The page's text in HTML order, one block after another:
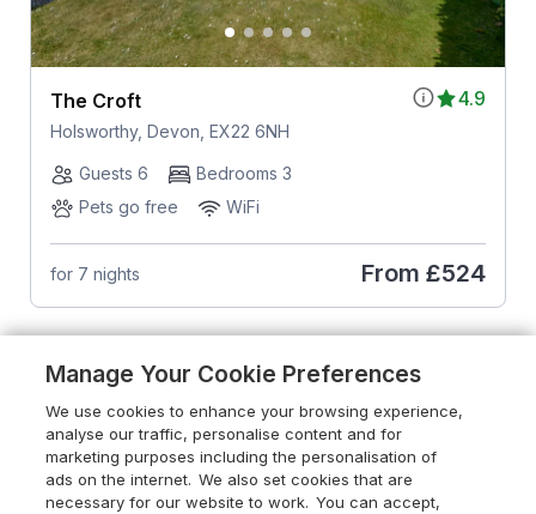
4.9
The Croft
Holsworthy, Devon, EX22 6NH
Guests 6
Bedrooms 3
Pets go free
WiFi
for 7 nights From £524
Manage Your Cookie Preferences
We use cookies to enhance your browsing experience,
analyse our traffic, personalise content and for
marketing purposes including the personalisation of
ads on the internet. We also set cookies that are
necessary for our website to work. You can accept,